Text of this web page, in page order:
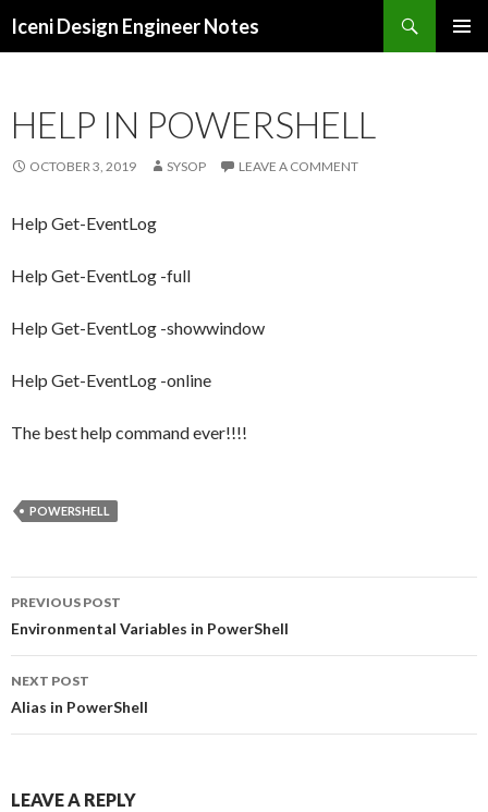
Iceni Design Engineer Notes
HELP IN POWERSHELL
OCTOBER 3, 2019 SYSOP LEAVE A COMMENT
Help Get-EventLog
Help Get-EventLog -full
Help Get-EventLog -showwindow
Help Get-EventLog -online
The best help command ever!!!!
POWERSHELL
Post
navigation
PREVIOUS POST
Environmental Variables in PowerShell
NEXT POST
Alias in PowerShell
LEAVE A REPLY